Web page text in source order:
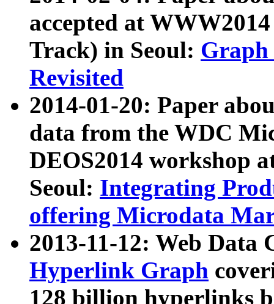
accepted at
Track) in Seoul: Graph
Revisited
2014-01-20: Paper
data from the WDC
DEOS2014 workshop
Seoul: Integrating
offering Microdata
2013-11-12: Web Data
Hyperlink Graph
128 billion hyperlinks